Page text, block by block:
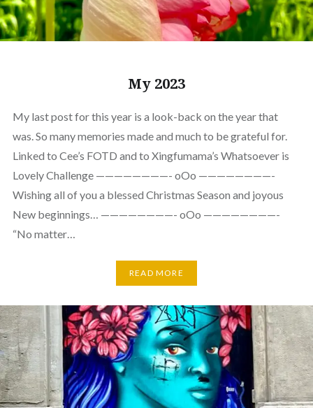
My 2023
My last post for this year is a look-back on the year that
was. So many memories made and much to be grateful for.
Linked to Cee’s FOTD and to Xingfumama’s Whatsoever is
Lovely Challenge ————————- oOo ————————-
Wishing all of you a blessed Christmas Season and joyous
New beginnings… ————————- oOo ————————-
“No matter…
READ MORE